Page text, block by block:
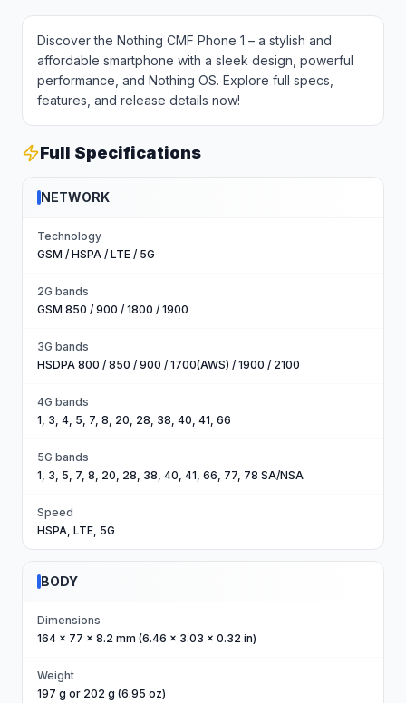
Discover the Nothing CMF Phone 1 – a stylish and
affordable smartphone with a sleek design, powerful
performance, and Nothing OS. Explore full specs,
features, and release details now!
Full Specifications
NETWORK
Technology
GSM / HSPA / LTE / 5G
2G bands
GSM 850 / 900 / 1800 / 1900
3G bands
HSDPA 800 / 850 / 900 / 1700(AWS) / 1900 / 2100
4G bands
1, 3, 4, 5, 7, 8, 20, 28, 38, 40, 41, 66
5G bands
1, 3, 5, 7, 8, 20, 28, 38, 40, 41, 66, 77, 78 SA/NSA
Speed
HSPA, LTE, 5G
BODY
Dimensions
164 x 77 x 8.2 mm (6.46 x 3.03 x 0.32 in)
Weight
197 g or 202 g (6.95 oz)